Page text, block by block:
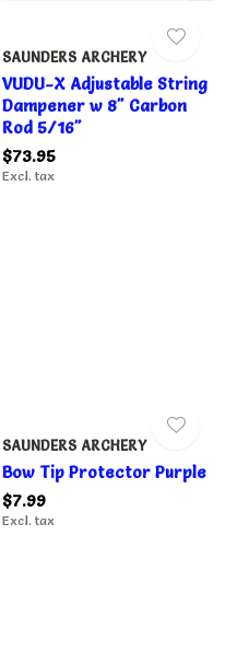
SAUNDERS ARCHERY
VUDU-X Adjustable String
Dampener w 8" Carbon
Rod 5/16"
$73.95
Excl. tax
SAUNDERS ARCHERY
Bow Tip Protector Purple
$7.99
Excl. tax